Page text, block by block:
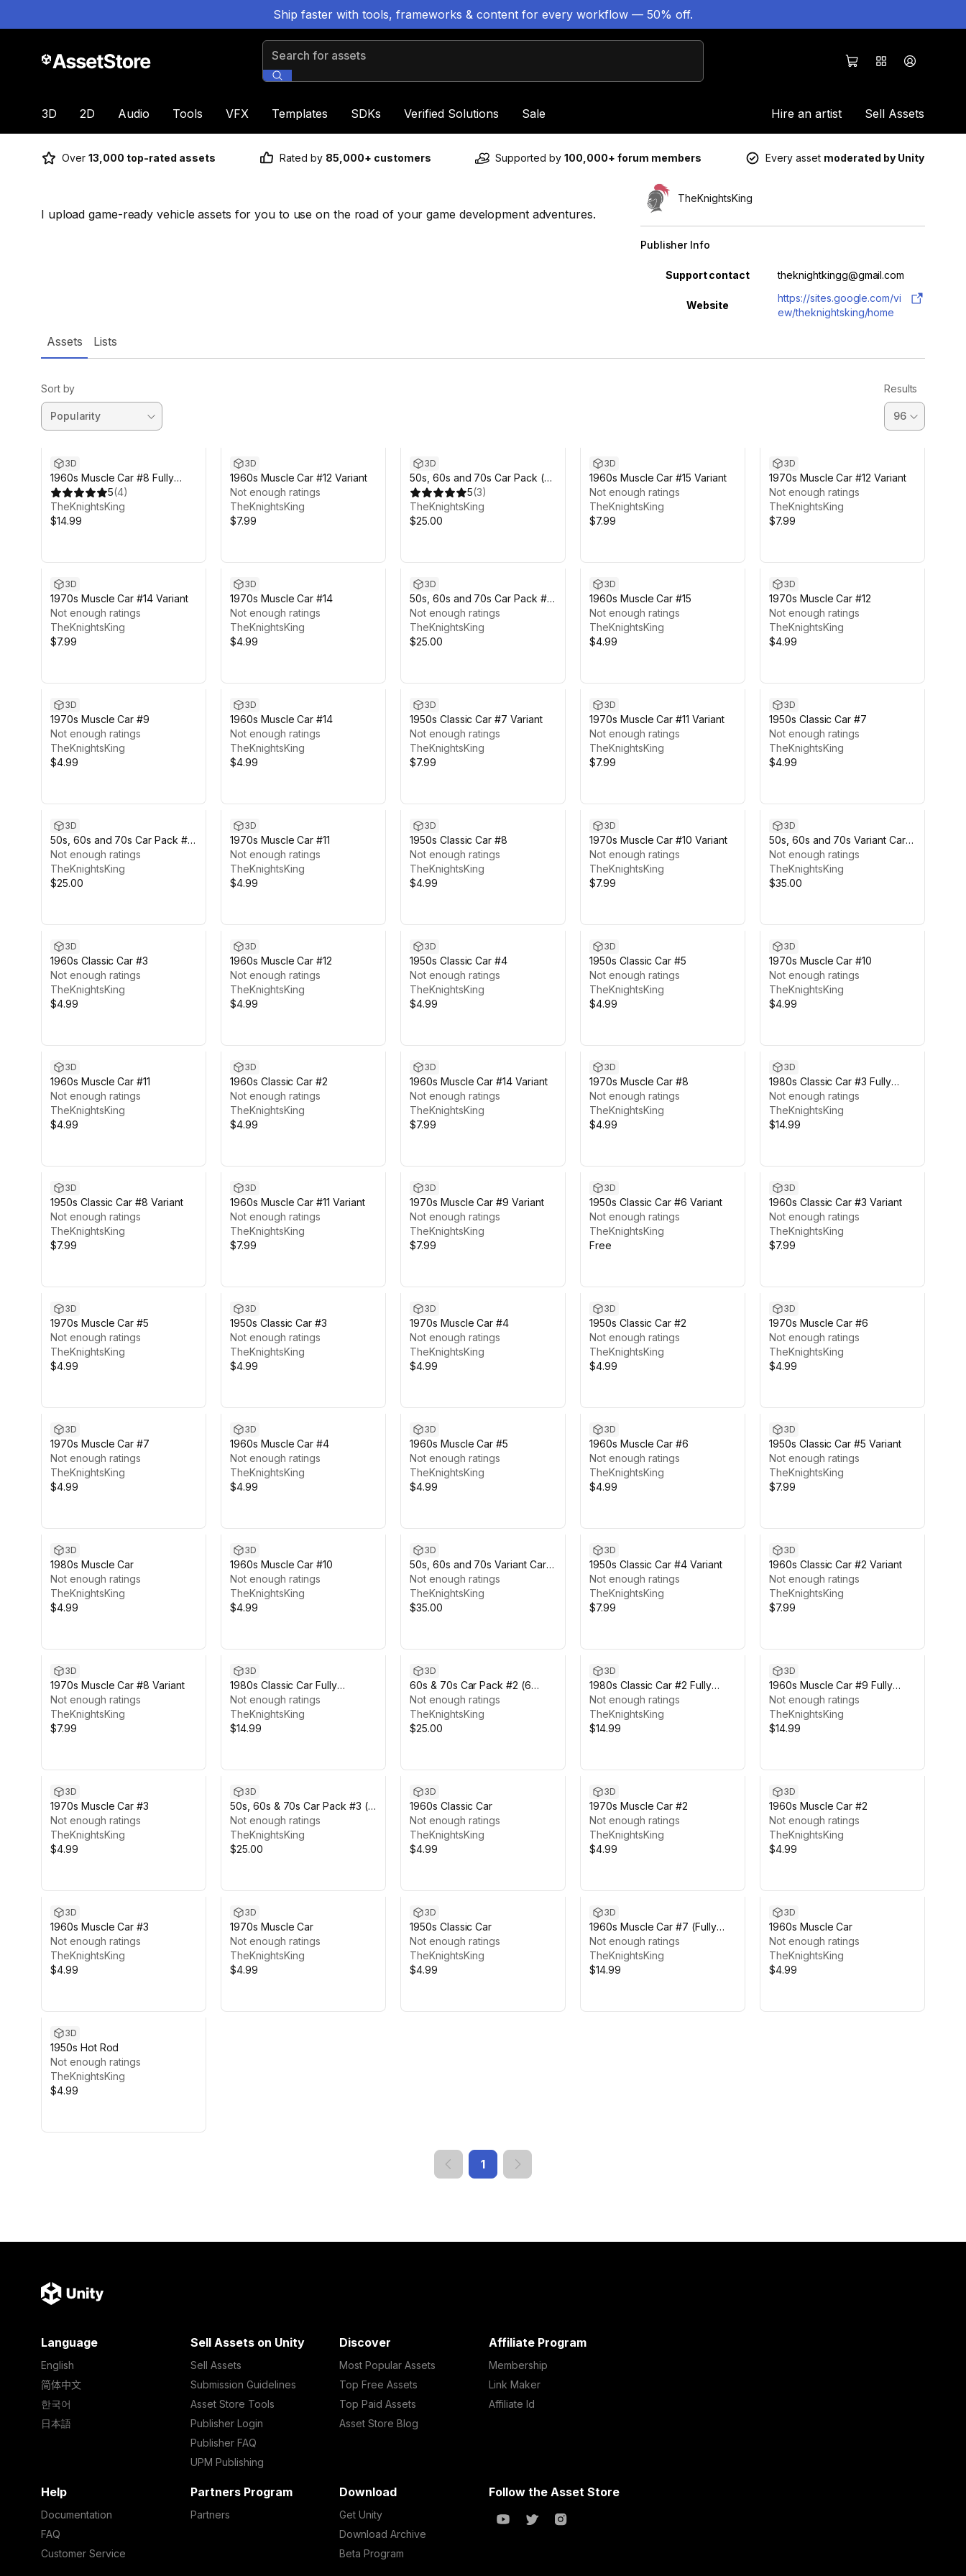
Ship faster with tools, frameworks & content for every workflow — 50% off.
Search for assets
3D 2D Audio Tools VFX Templates SDKs Verified Solutions Sale Hire an artist Sell Assets
Over 13,000 top-rated assets Rated by 85,000+ customers Supported by 100,000+ forum members Every asset moderated by Unity
I upload game-ready vehicle assets for you to use on the road of your game development adventures.
TheKnightsKing
Publisher Info
Property Value
Support contact theknightkingg@gmail.com
Website
https://sites.google.com/vi
ew/theknightsking/home
Assets Lists
Sort by Results
3D
1960s Muscle Car #8 Fully
Featured
5(4)
TheKnightsKing
$14.99
3D
1960s Muscle Car #12 Variant
Not enough ratings
TheKnightsKing
$7.99
3D
50s, 60s and 70s Car Pack (6
Cars)
5(3)
TheKnightsKing
$25.00
3D
1960s Muscle Car #15 Variant
Not enough ratings
TheKnightsKing
$7.99
3D
1970s Muscle Car #12 Variant
Not enough ratings
TheKnightsKing
$7.99
3D
1970s Muscle Car #14 Variant
Not enough ratings
TheKnightsKing
$7.99
3D
1970s Muscle Car #14
Not enough ratings
TheKnightsKing
$4.99
3D
50s, 60s and 70s Car Pack #4
(6 Cars)
Not enough ratings
TheKnightsKing
$25.00
3D
1960s Muscle Car #15
Not enough ratings
TheKnightsKing
$4.99
3D
1970s Muscle Car #12
Not enough ratings
TheKnightsKing
$4.99
3D
1970s Muscle Car #9
Not enough ratings
TheKnightsKing
$4.99
3D
1960s Muscle Car #14
Not enough ratings
TheKnightsKing
$4.99
3D
1950s Classic Car #7 Variant
Not enough ratings
TheKnightsKing
$7.99
3D
1970s Muscle Car #11 Variant
Not enough ratings
TheKnightsKing
$7.99
3D
1950s Classic Car #7
Not enough ratings
TheKnightsKing
$4.99
3D
50s, 60s and 70s Car Pack #5
(6 Cars)
Not enough ratings
TheKnightsKing
$25.00
3D
1970s Muscle Car #11
Not enough ratings
TheKnightsKing
$4.99
3D
1950s Classic Car #8
Not enough ratings
TheKnightsKing
$4.99
3D
1970s Muscle Car #10 Variant
Not enough ratings
TheKnightsKing
$7.99
3D
50s, 60s and 70s Variant Car
Pack #5 (6 Cars)
Not enough ratings
TheKnightsKing
$35.00
3D
1960s Classic Car #3
Not enough ratings
TheKnightsKing
$4.99
3D
1960s Muscle Car #12
Not enough ratings
TheKnightsKing
$4.99
3D
1950s Classic Car #4
Not enough ratings
TheKnightsKing
$4.99
3D
1950s Classic Car #5
Not enough ratings
TheKnightsKing
$4.99
3D
1970s Muscle Car #10
Not enough ratings
TheKnightsKing
$4.99
3D
1960s Muscle Car #11
Not enough ratings
TheKnightsKing
$4.99
3D
1960s Classic Car #2
Not enough ratings
TheKnightsKing
$4.99
3D
1960s Muscle Car #14 Variant
Not enough ratings
TheKnightsKing
$7.99
3D
1970s Muscle Car #8
Not enough ratings
TheKnightsKing
$4.99
3D
1980s Classic Car #3 Fully
Featured
Not enough ratings
TheKnightsKing
$14.99
3D
1950s Classic Car #8 Variant
Not enough ratings
TheKnightsKing
$7.99
3D
1960s Muscle Car #11 Variant
Not enough ratings
TheKnightsKing
$7.99
3D
1970s Muscle Car #9 Variant
Not enough ratings
TheKnightsKing
$7.99
3D
1950s Classic Car #6 Variant
Not enough ratings
TheKnightsKing
Free
3D
1960s Classic Car #3 Variant
Not enough ratings
TheKnightsKing
$7.99
3D
1970s Muscle Car #5
Not enough ratings
TheKnightsKing
$4.99
3D
1950s Classic Car #3
Not enough ratings
TheKnightsKing
$4.99
3D
1970s Muscle Car #4
Not enough ratings
TheKnightsKing
$4.99
3D
1950s Classic Car #2
Not enough ratings
TheKnightsKing
$4.99
3D
1970s Muscle Car #6
Not enough ratings
TheKnightsKing
$4.99
3D
1970s Muscle Car #7
Not enough ratings
TheKnightsKing
$4.99
3D
1960s Muscle Car #4
Not enough ratings
TheKnightsKing
$4.99
3D
1960s Muscle Car #5
Not enough ratings
TheKnightsKing
$4.99
3D
1960s Muscle Car #6
Not enough ratings
TheKnightsKing
$4.99
3D
1950s Classic Car #5 Variant
Not enough ratings
TheKnightsKing
$7.99
3D
1980s Muscle Car
Not enough ratings
TheKnightsKing
$4.99
3D
1960s Muscle Car #10
Not enough ratings
TheKnightsKing
$4.99
3D
50s, 60s and 70s Variant Car
Pack #4 (6 Cars)
Not enough ratings
TheKnightsKing
$35.00
3D
1950s Classic Car #4 Variant
Not enough ratings
TheKnightsKing
$7.99
3D
1960s Classic Car #2 Variant
Not enough ratings
TheKnightsKing
$7.99
3D
1970s Muscle Car #8 Variant
Not enough ratings
TheKnightsKing
$7.99
3D
1980s Classic Car Fully
Featured
Not enough ratings
TheKnightsKing
$14.99
3D
60s & 70s Car Pack #2 (6
Cars)
Not enough ratings
TheKnightsKing
$25.00
3D
1980s Classic Car #2 Fully
Featured
Not enough ratings
TheKnightsKing
$14.99
3D
1960s Muscle Car #9 Fully
Featured
Not enough ratings
TheKnightsKing
$14.99
3D
1970s Muscle Car #3
Not enough ratings
TheKnightsKing
$4.99
3D
50s, 60s & 70s Car Pack #3 (6
Cars)
Not enough ratings
TheKnightsKing
$25.00
3D
1960s Classic Car
Not enough ratings
TheKnightsKing
$4.99
3D
1970s Muscle Car #2
Not enough ratings
TheKnightsKing
$4.99
3D
1960s Muscle Car #2
Not enough ratings
TheKnightsKing
$4.99
3D
1960s Muscle Car #3
Not enough ratings
TheKnightsKing
$4.99
3D
1970s Muscle Car
Not enough ratings
TheKnightsKing
$4.99
3D
1950s Classic Car
Not enough ratings
TheKnightsKing
$4.99
3D
1960s Muscle Car #7 (Fully
Featured)
Not enough ratings
TheKnightsKing
$14.99
3D
1960s Muscle Car
Not enough ratings
TheKnightsKing
$4.99
3D
1950s Hot Rod
Not enough ratings
TheKnightsKing
$4.99
1
Language
English
简体中文
한국어
日本語
Sell Assets on Unity
Sell Assets
Submission Guidelines
Asset Store Tools
Publisher Login
Publisher FAQ
UPM Publishing
Discover
Most Popular Assets
Top Free Assets
Top Paid Assets
Asset Store Blog
Affiliate Program
Membership
Link Maker
Affiliate Id
Help
Documentation
FAQ
Customer Service
Partners Program
Partners
Download
Get Unity
Download Archive
Beta Program
Follow the Asset Store